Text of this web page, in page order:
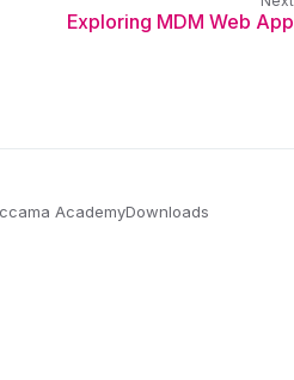
Exploring MDM Web App
AcademyDownloads